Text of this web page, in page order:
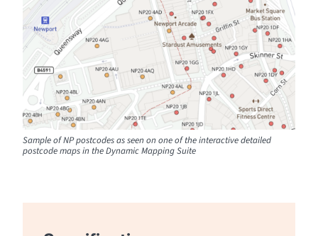
Sample of NP postcodes as seen on one of the interactive detailed
postcode maps in the Dynamic Mapping Suite